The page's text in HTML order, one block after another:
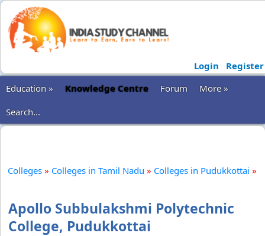
Login
Register
Education »
Knowledge Centre Forum
More »
Search...
Colleges » Colleges in Tamil Nadu » Colleges in Pudukkottai »
Apollo Subbulakshmi Polytechnic
College, Pudukkottai